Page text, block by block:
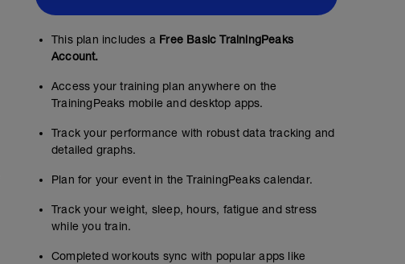
This plan includes a Free Basic TrainingPeaks
Account.
Access your training plan anywhere on the
TrainingPeaks mobile and desktop apps.
Track your performance with robust data tracking and
detailed graphs.
Plan for your event in the TrainingPeaks calendar.
Track your weight, sleep, hours, fatigue and stress
while you train.
Completed workouts sync with popular apps like